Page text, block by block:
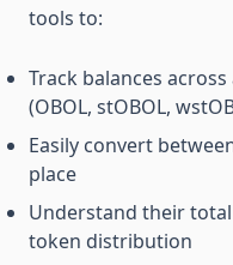
tools to:
Track balances
(OBOL, stOBOL,
Easily convert
place
Understand their
token distribution